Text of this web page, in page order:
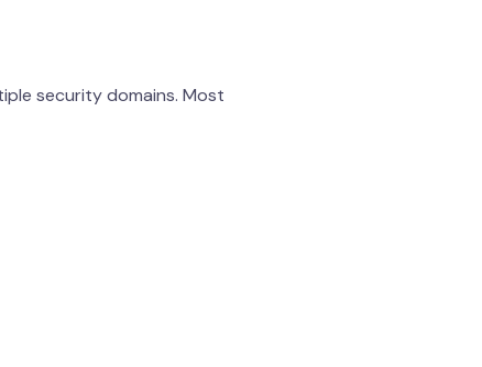
security domains. Most